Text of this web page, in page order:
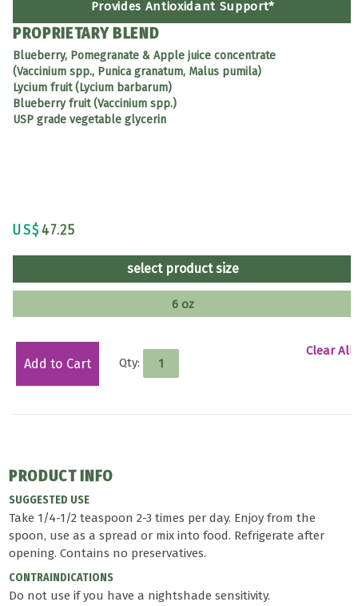
Provides Antioxidant Support*
PROPRIETARY BLEND
Blueberry, Pomegranate & Apple juice concentrate
(Vaccinium spp., Punica granatum, Malus pumila)
Lycium fruit (Lycium barbarum)
Blueberry fruit (Vaccinium spp.)
USP grade vegetable glycerin
US$47.25
select product size
6 oz
Add to Cart Qty:
Clear All
PRODUCT INFO
SUGGESTED USE
Take 1/4-1/2 teaspoon 2-3 times per day. Enjoy from the
spoon, use as a spread or mix into food. Refrigerate after
opening. Contains no preservatives.
CONTRAINDICATIONS
Do not use if you have a nightshade sensitivity.